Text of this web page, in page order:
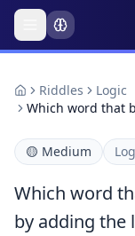
Riddles
Logic
Which word that
🟡 Medium
Which word
by adding the